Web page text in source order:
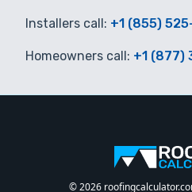
Installers call: +1 (855)
Homeowners call: +1 (877)
© 2026